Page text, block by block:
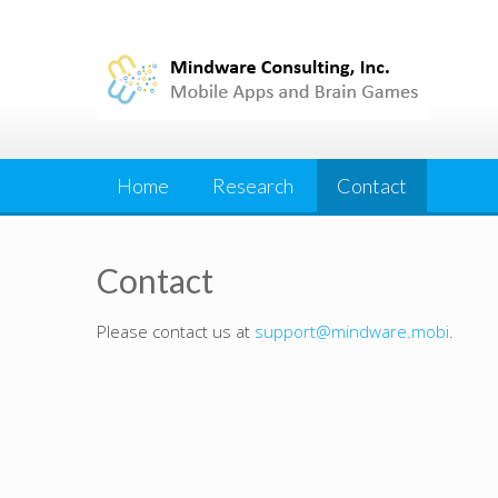
Home Research Contact
Contact
Please contact us at support@mindware.mobi.